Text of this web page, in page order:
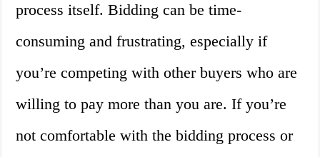
process itself. Bidding can be time-
consuming and frustrating, especially if
you’re competing with other buyers who are
willing to pay more than you are. If you’re
not comfortable with the bidding process or